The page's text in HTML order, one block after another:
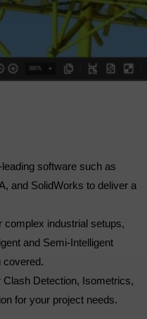
software such as
and SolidWorks to deliver a
complex industrial setups,
and Semi-Intelligent
covered.
Detection, Isometrics,
for your project needs.